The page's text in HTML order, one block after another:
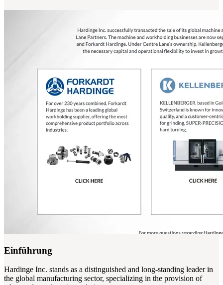
Einführung
Hardinge Inc. stands as a distinguished and long-standing leader in
the global manufacturing sector, specializing in the provision of